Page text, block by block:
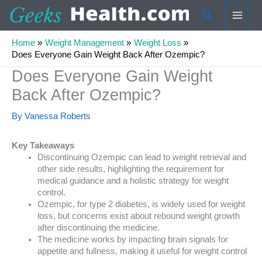
content
Search
Home Weight Management
Weight Loss
Does Everyone Gain Weight Back After Ozempic?
Does Everyone Gain Weight
Back After Ozempic?
By Vanessa Roberts
Key Takeaways
Discontinuing Ozempic can lead to weight retrieval and
other side results, highlighting the requirement for
medical guidance and a holistic strategy for weight
control.
Ozempic, for type 2 diabetes, is widely used for weight
loss, but concerns exist about rebound weight growth
after discontinuing the medicine.
The medicine works by impacting brain signals for
appetite and fullness, making it useful for weight control